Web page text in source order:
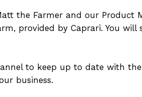
the Farmer and our
provided by Caprari. You
to keep up to date with
business.